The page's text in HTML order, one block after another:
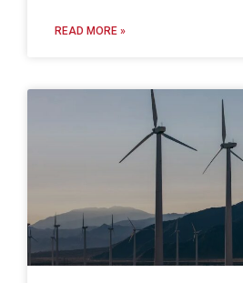
READ MORE »